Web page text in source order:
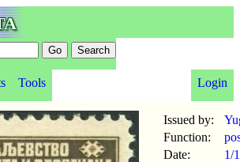
Tools Login
Issued by:
Function:
Date:
1/